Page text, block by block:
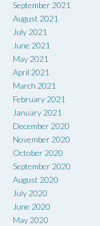
September 2021
August 2021
July 2021
June 2021
May 2021
April 2021
March 2021
February 2021
January 2021
December 2020
November 2020
October 2020
September 2020
August 2020
July 2020
June 2020
May 2020